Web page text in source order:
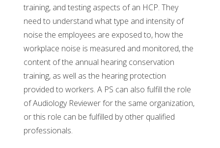
training, and testing aspects of an HCP. They
need to understand what type and intensity of
noise the employees are exposed to, how the
workplace noise is measured and monitored, the
content of the annual hearing conservation
training, as well as the hearing protection
provided to workers. A PS can also fulfill the role
of Audiology Reviewer for the same organization,
or this role can be fulfilled by other qualified
professionals.